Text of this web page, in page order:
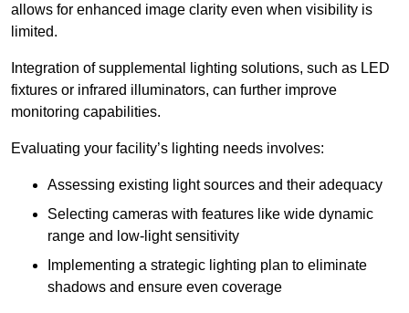
allows for enhanced image clarity even when visibility is
limited.
Integration of supplemental lighting solutions, such as LED
fixtures or infrared illuminators, can further improve
monitoring capabilities.
Evaluating your facility’s lighting needs involves:
Assessing existing light sources and their adequacy
Selecting cameras with features like wide dynamic
range and low-light sensitivity
Implementing a strategic lighting plan to eliminate
shadows and ensure even coverage